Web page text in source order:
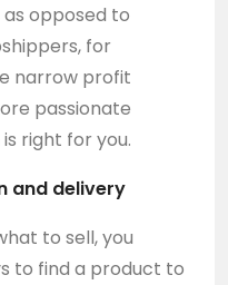
opposed to
for
narrow profit
passionate
right for you.
and delivery
to sell, you
to find a product to